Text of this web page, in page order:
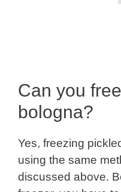
Can you
bologna?
Yes, freezing
using the same
discussed above.